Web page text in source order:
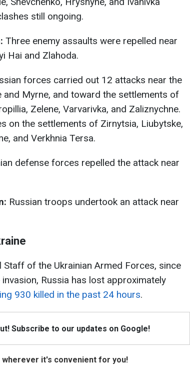
still ongoing.
Three enemy assaults were repelled near
Hai and Zlahoda.
forces carried out 12 attacks near the
Myrne, and toward the settlements of
Zelene, Varvarivka, and Zaliznychne.
on the settlements of Zirnytsia, Liubytske,
and Verkhnia Tersa.
defense forces repelled the attack near
Russian troops undertook an attack near
of the Ukrainian Armed Forces, since
Russia has lost approximately
930 killed in the past 24 hours.
Subscribe to our updates on Google!
wherever it's convenient for you!